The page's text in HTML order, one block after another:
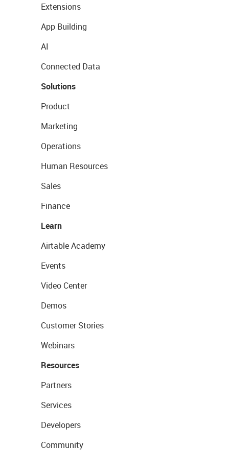
Extensions
App Building
AI
Connected Data
Solutions
Product
Marketing
Operations
Human Resources
Sales
Finance
Learn
Airtable Academy
Events
Video Center
Demos
Customer Stories
Webinars
Resources
Partners
Services
Developers
Community